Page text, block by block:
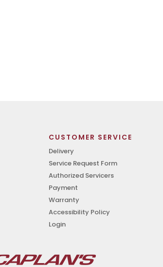
CUSTOMER SERVICE
Delivery
Service Request Form
Authorized Servicers
Payment
Warranty
Accessibility Policy
Login